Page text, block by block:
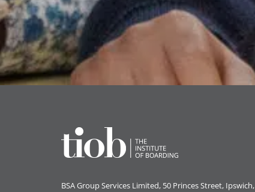
BSA Group Services Limited, 50 Princes Street, Ipswich,